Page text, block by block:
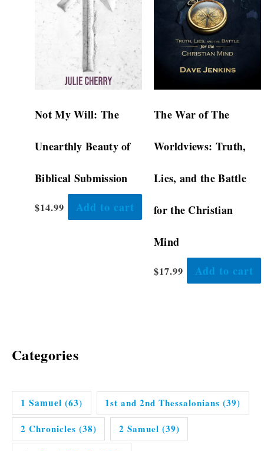
Not My Will: The
Unearthly Beauty of
Biblical Submission
$14.99 Add to cart
The War of The
Worldviews: Truth,
Lies, and the Battle
for the Christian
Mind
$17.99 Add to cart
Categories
1 Samuel (63) 1st and 2nd Thessalonians (39)
2 Chronicles (38) 2 Samuel (39)